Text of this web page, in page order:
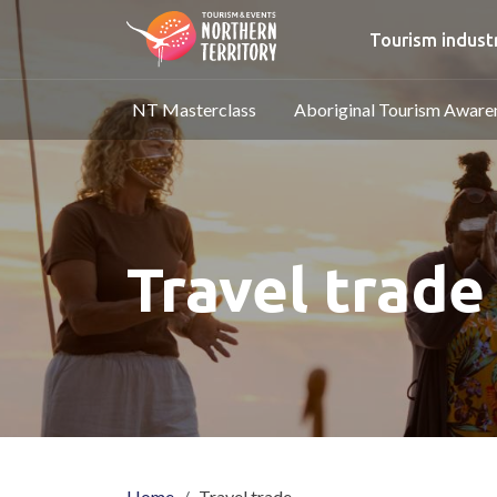
Skip to main content
Main
Tourism
Main navigation
NT Masterclass Aboriginal Tourism
Travel trade